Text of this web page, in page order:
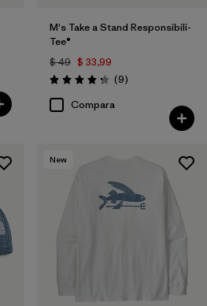
M's Take a Stand Responsibili-
Tee®
$ 49 $ 33,99
Valoración: 4.2 / 5
(9Comentarios
)
Compara
New